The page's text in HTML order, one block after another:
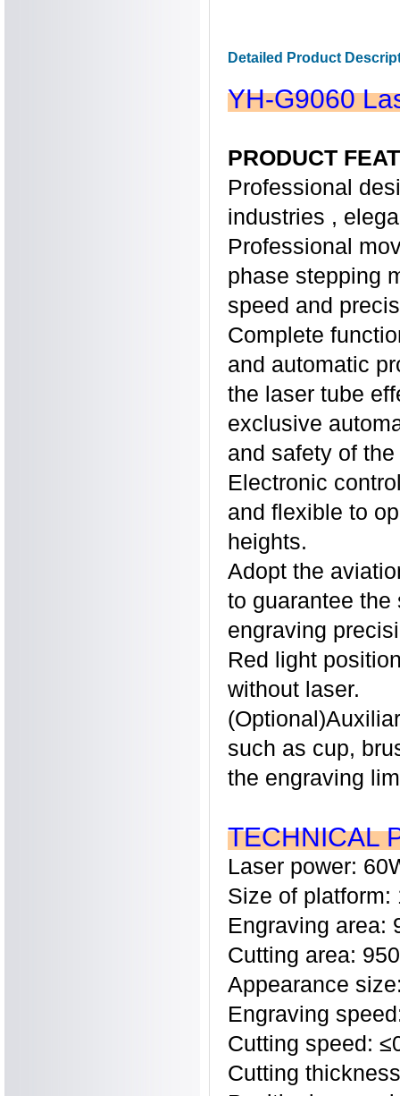
Detailed Product
YH-G9060
PRODUCT
Professional
industries ,
Professional
phase stepping
speed and
Complete
and automatic
the laser tube
exclusive
and safety of
Electronic
and flexible to
heights.
Adopt the
to guarantee
engraving
Red light
without laser.
such as cup,
the engraving
TECHNICAL
Laser power:
Size of platform:
Engraving area:
Cutting area:
Appearance
Engraving
Cutting speed:
Cutting